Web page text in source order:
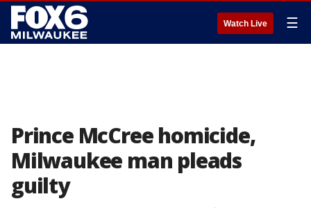
Watch Live ☰
Prince McCree homicide,
Milwaukee man pleads
guilty